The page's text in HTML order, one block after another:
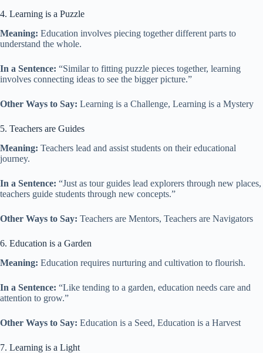
4. Learning is a Puzzle
Meaning: Education involves piecing together different parts to
understand the whole.
In a Sentence: “Similar to fitting puzzle pieces together, learning
involves connecting ideas to see the bigger picture.”
Other Ways to Say: Learning is a Challenge, Learning is a Mystery
5. Teachers are Guides
Meaning: Teachers lead and assist students on their educational
journey.
In a Sentence: “Just as tour guides lead explorers through new places,
teachers guide students through new concepts.”
Other Ways to Say: Teachers are Mentors, Teachers are Navigators
6. Education is a Garden
Meaning: Education requires nurturing and cultivation to flourish.
In a Sentence: “Like tending to a garden, education needs care and
attention to grow.”
Other Ways to Say: Education is a Seed, Education is a Harvest
7. Learning is a Light